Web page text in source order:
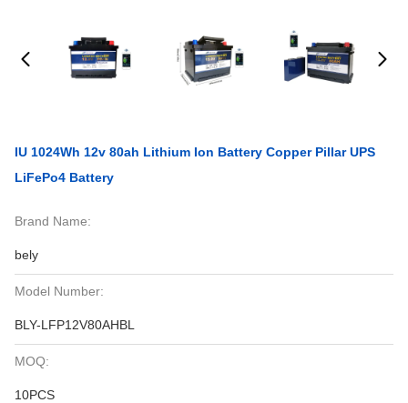
IU 1024Wh 12v 80ah Lithium Ion Battery Copper Pillar UPS
LiFePo4 Battery
Brand Name:
bely
Model Number:
BLY-LFP12V80AHBL
MOQ:
10PCS